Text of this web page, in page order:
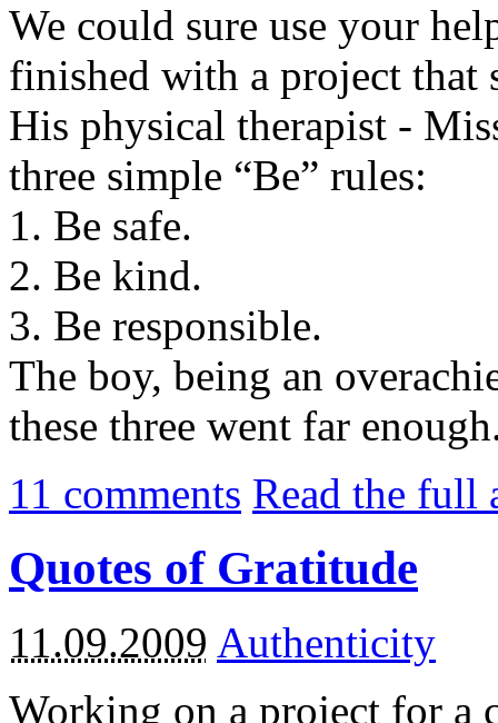
We could sure use your
finished with a project that
His physical therapist -
three simple “Be” rules:
1. Be safe.
2. Be kind.
3. Be responsible.
The boy, being an
these three went far
11 comments Read the
Quotes of Gratitude
11.09.2009 Authenticity
Working on a project for a